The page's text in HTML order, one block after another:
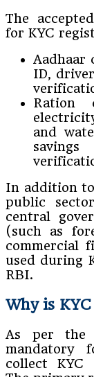
The
for KYC
Aadhaar
ID,
Ration
and
In addition
public
central
(such as
commercial
used during
RBI.
Why is
As per the
mandatory
collect KYC